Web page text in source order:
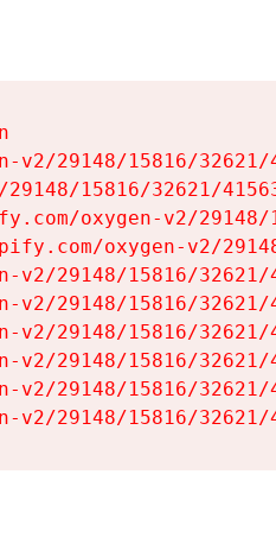
v2/29148/15816/
15816/32621/
oxygen-v2/
oxygen-v2/
v2/29148/15816/
v2/29148/15816/
v2/29148/15816/
v2/29148/15816/
v2/29148/15816/
v2/29148/15816/